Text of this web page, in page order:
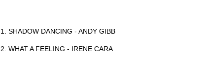
1. SHADOW DANCING - ANDY GIBB
2. WHAT A FEELING - IRENE CARA